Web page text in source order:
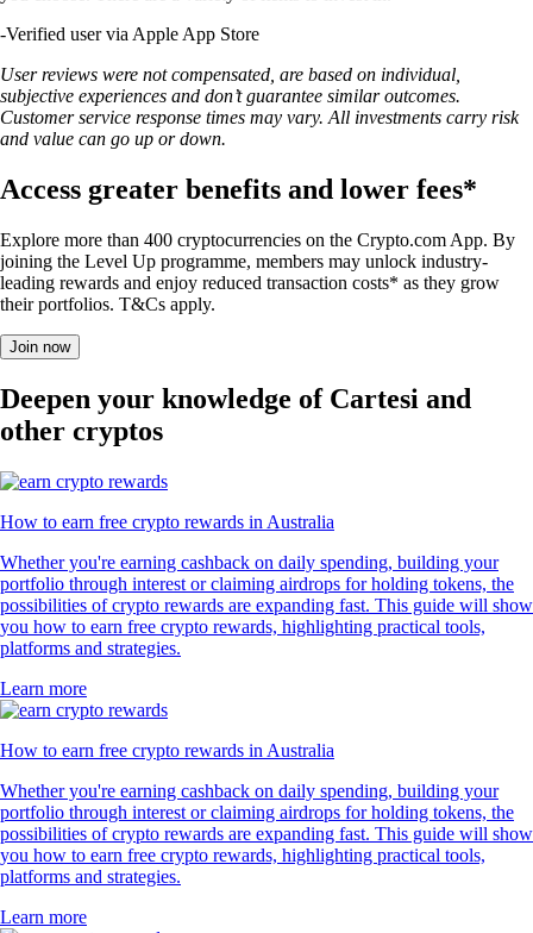
-Verified user via Apple App Store
User reviews were not compensated, are based on individual,
subjective experiences and don’t guarantee similar outcomes.
Customer service response times may vary. All investments carry risk
and value can go up or down.
Access greater benefits and lower fees*
Explore more than 400 cryptocurrencies on the Crypto.com App. By
joining the Level Up programme, members may unlock industry-
leading rewards and enjoy reduced transaction costs* as they grow
their portfolios. T&Cs apply.
Join now
Deepen your knowledge of Cartesi and
other cryptos
How to earn free crypto rewards in Australia
Whether you're earning cashback on daily spending, building your
portfolio through interest or claiming airdrops for holding tokens, the
possibilities of crypto rewards are expanding fast. This guide will show
you how to earn free crypto rewards, highlighting practical tools,
platforms and strategies.
Learn more
How to earn free crypto rewards in Australia
Whether you're earning cashback on daily spending, building your
portfolio through interest or claiming airdrops for holding tokens, the
possibilities of crypto rewards are expanding fast. This guide will show
you how to earn free crypto rewards, highlighting practical tools,
platforms and strategies.
Learn more